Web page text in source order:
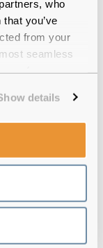
who
you’ve
from your
seamless
details
optical experts
days return
Black 58